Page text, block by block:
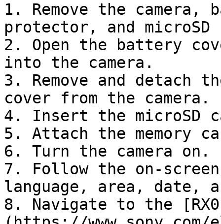
1. Remove the camera,
protector, and
2. Open the battery
into the camera.
3. Remove and detach
cover from the camera.
4. Insert the microSD
5. Attach the memory
6. Turn the camera on.
7. Follow the on-
language, area, date,
8. Navigate to the